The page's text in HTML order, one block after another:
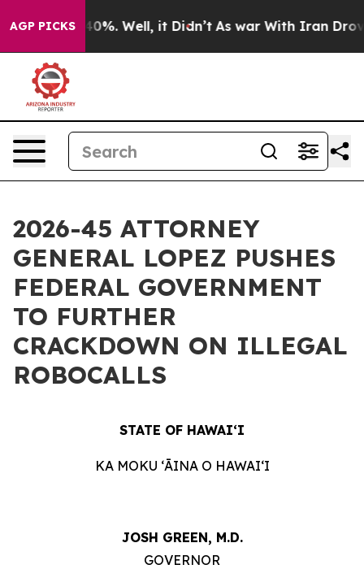
AGP PICKS40%. Well, it Didn’t As war With Iran Drove oil
2026-45 ATTORNEY
GENERAL LOPEZ PUSHES
FEDERAL GOVERNMENT
TO FURTHER
CRACKDOWN ON ILLEGAL
ROBOCALLS
STATE OF HAWAIʻI
KA MOKU ʻĀINA O HAWAIʻI
JOSH GREEN, M.D.
GOVERNOR